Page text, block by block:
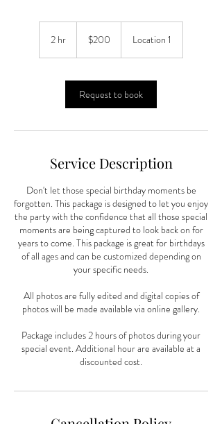
2 hr
dollars$200 Location 1
Request to book
Service Description
Don't let those special birthday moments be
forgotten. This package is designed to let you enjoy
the party with the confidence that all those special
moments are being captured to look back on for
years to come. This package is great for birthdays
of all ages and can be customized depending on
your specific needs.
All photos are fully edited and digital copies of
photos will be made available via online gallery.
Package includes 2 hours of photos during your
special event. Additional hour are available at a
discounted cost.